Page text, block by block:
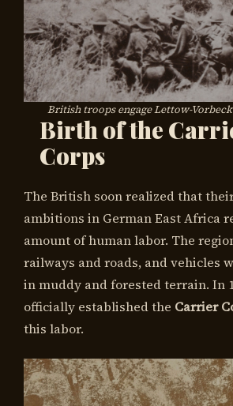
British troops engage Lettow-
Birth of the
Corps
The British soon realized that
ambitions in German East Africa
amount of human labor. The
railways and roads, and vehicles
in muddy and forested terrain. In
officially established the Carrier
this labor.